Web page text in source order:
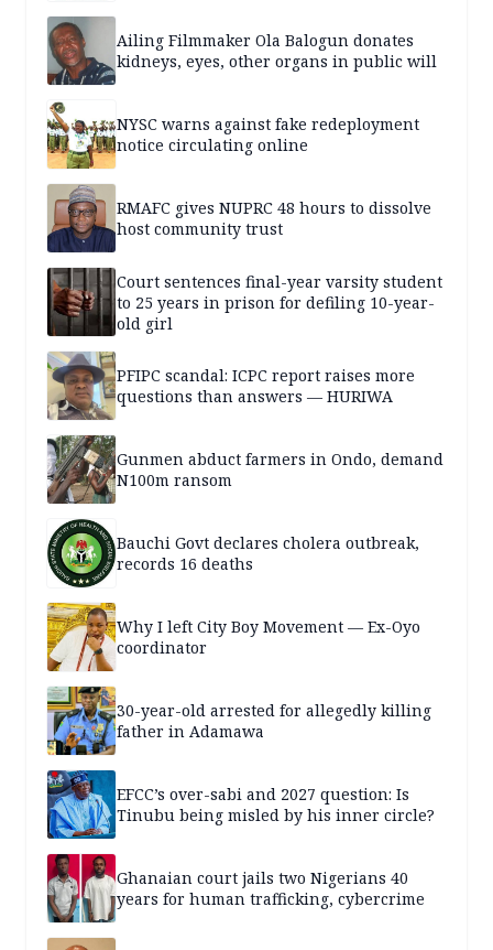
Ailing Filmmaker Ola Balogun donates
kidneys, eyes, other organs in public will
NYSC warns against fake redeployment
notice circulating online
RMAFC gives NUPRC 48 hours to dissolve
host community trust
Court sentences final-year varsity student
to 25 years in prison for defiling 10-year-
old girl
PFIPC scandal: ICPC report raises more
questions than answers — HURIWA
Gunmen abduct farmers in Ondo, demand
N100m ransom
Bauchi Govt declares cholera outbreak,
records 16 deaths
Why I left City Boy Movement — Ex-Oyo
coordinator
30-year-old arrested for allegedly killing
father in Adamawa
EFCC’s over-sabi and 2027 question: Is
Tinubu being misled by his inner circle?
Ghanaian court jails two Nigerians 40
years for human trafficking, cybercrime